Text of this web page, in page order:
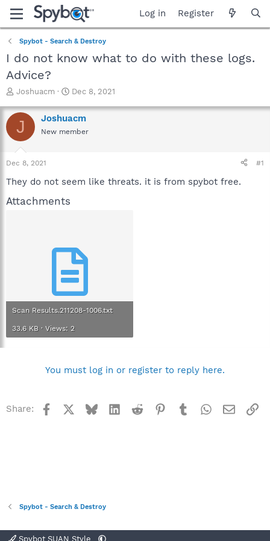
Log in Register
Spybot - Search & Destroy
I do not know what to do with these logs.
Advice?
T
r
e
a
t
a
t
Joshuacm
S
a
r
t
e
Dec 8, 2021
J Joshuacm
New member
Dec 8, 2021 #1
They do not seem like threats. it is from spybot free.
Attachments
Scan Results.211208-1006.txt
33.6 KB · Views: 2
You must log in or register to reply here.
Share: Facebook BlueskyLinkedInReddit Pinterest
TumblrWhatsApp
Email
Spybot - Search & Destroy
Spybot SUAN Style